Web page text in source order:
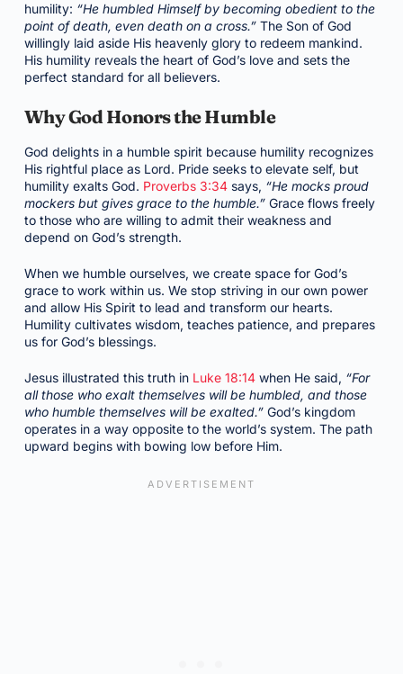
humility: “He humbled Himself by becoming obedient to the
point of death, even death on a cross.”The Son of God
willingly laid aside His heavenly glory to redeem mankind.
His humility reveals the heart of God’s love and sets the
perfect standard for all believers.
Why God Honors the Humble
God delights in a humble spirit because humility recognizes
His rightful place as Lord. Pride seeks to elevate self, but
humility exalts God. Proverbs 3:34says, “He mocks proud
mockers but gives grace to the humble.”Grace flows freely
to those who are willing to admit their weakness and
depend on God’s strength.
When we humble ourselves, we create space for God’s
grace to work within us. We stop striving in our own power
and allow His Spirit to lead and transform our hearts.
Humility cultivates wisdom, teaches patience, and prepares
us for God’s blessings.
Jesus illustrated this truth in Luke 18:14when He said, “For
all those who exalt themselves will be humbled, and those
who humble themselves will be exalted.”God’s kingdom
operates in a way opposite to the world’s system. The path
upward begins with bowing low before Him.